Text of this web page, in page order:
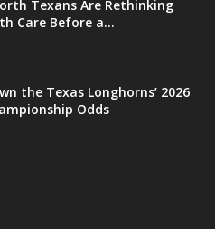
Texans Are Rethinking
Care Before a...
the Texas Longhorns’ 2026
Odds